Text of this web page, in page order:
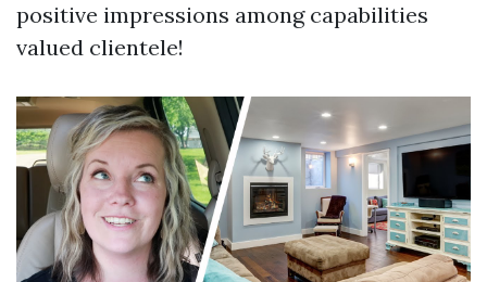
positive impressions among capabilities
valued clientele!